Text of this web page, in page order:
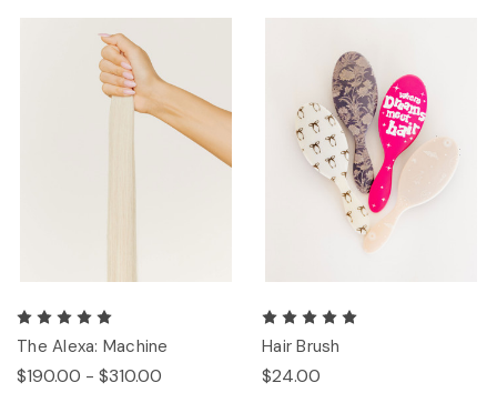
The Alexa: Machine
$190.00 - $310.00
Hair Brush
$24.00